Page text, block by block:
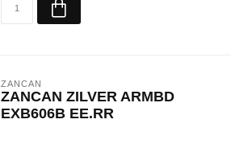
ZANCAN
ZANCAN ZILVER ARMBD
EXB606B EE.RR